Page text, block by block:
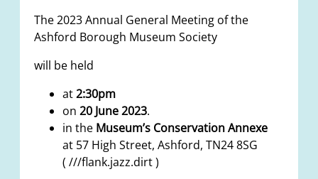
The 2023 Annual General Meeting of the
Ashford Borough Museum Society
will be held
at2:30pm
on 20 June 2023.
in the Museum’s Conservation Annexe
at 57 High Street, Ashford, TN24 8SG
( ///flank.jazz.dirt )